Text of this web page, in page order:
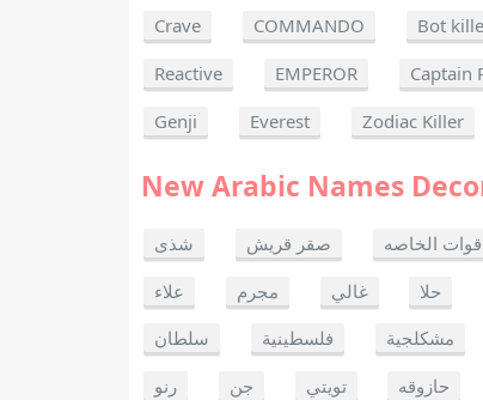
Crave
COMMANDO Bot
Reactive
EMPEROR Captain
Genji
Everest Zodiac Killer
New Arabic Names
شذى صقر قريش قوات الخاصه
علاء
مجرم غالي حلا
سلطان
فلسطينية مشكلجية
رنو
جن تويتي حازوقه